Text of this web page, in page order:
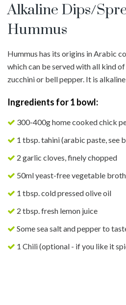
Alkaline Dips/
Hummus
Hummus has its origins in Arabic
which can be served with all kind
zucchini or bell pepper. It is
Ingredients for 1 bowl:
300-400g home cooked chick
1 tbsp. tahini (arabic paste, see
2 garlic cloves, finely chopped
50ml yeast-free vegetable broth
1 tbsp. cold pressed olive oil
2 tbsp. fresh lemon juice
Some sea salt and pepper to
1 Chili (optional - if you like it